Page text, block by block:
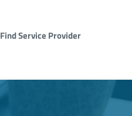
Find Service Provider